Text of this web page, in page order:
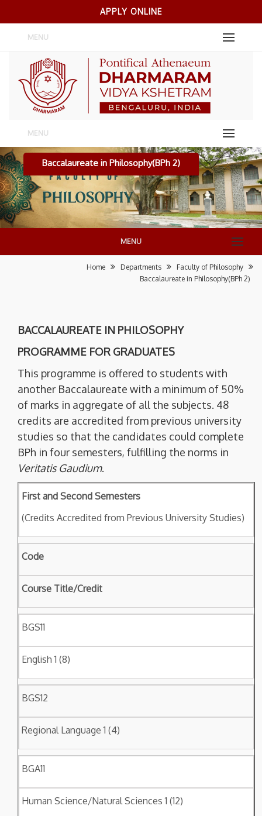
APPLY ONLINE
MENU
MENU
Baccalaureate in Philosophy(BPh 2)
MENU
Home Departments
Faculty of Philosophy
Baccalaureate in Philosophy(BPh 2)
BACCALAUREATE IN PHILOSOPHY
PROGRAMME FOR GRADUATES
This programme is offered to students with
another Baccalaureate with a minimum of 50%
of marks in aggregate of all the subjects. 48
credits are accredited from previous university
studies so that the candidates could complete
BPh in four semesters, fulfilling the norms in
Veritatis Gaudium.
First and Second Semesters
(Credits Accredited from Previous University Studies)
Code
Course Title/Credit
BGS11
English 1 (8)
BGS12
Regional Language 1 (4)
BGA11
Human Science/Natural Sciences 1 (12)